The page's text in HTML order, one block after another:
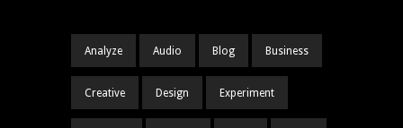
Analyze Audio Blog Business
Creative Design Experiment